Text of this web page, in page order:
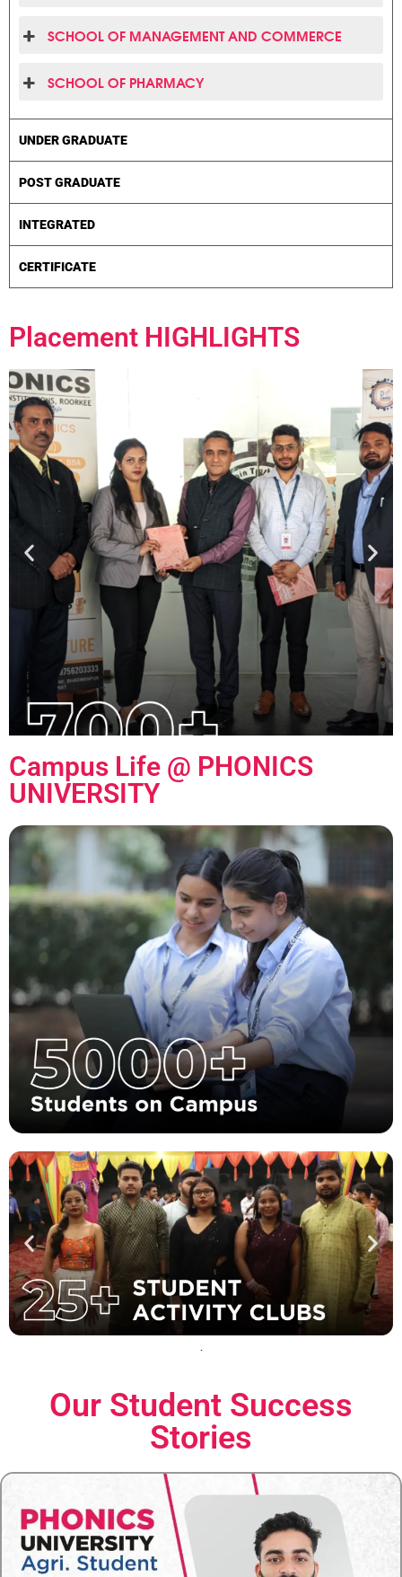
SCHOOL OF MANAGEMENT AND COMMERCE
SCHOOL OF PHARMACY
UNDER GRADUATE
POST GRADUATE
INTEGRATED
CERTIFICATE
Placement HIGHLIGHTS
Campus Life @ PHONICS
UNIVERSITY
Our Student Success
Stories